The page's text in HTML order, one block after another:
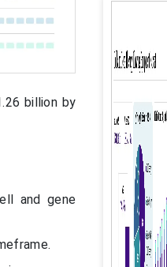
billion by
and gene